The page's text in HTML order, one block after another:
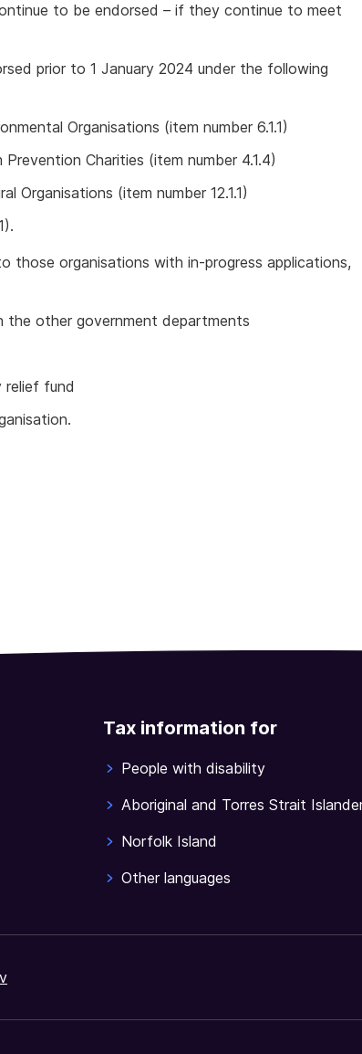
to be endorsed – if they continue to meet
prior to 1 January 2024 under the following
Organisations (item number 6.1.1)
Charities (item number 4.1.4)
Organisations (item number 12.1.1)
those organisations with in-progress applications,
other government departments
relief fund
Tax information for
People with disability
Aboriginal and Torres Strait
Norfolk Island
Other languages